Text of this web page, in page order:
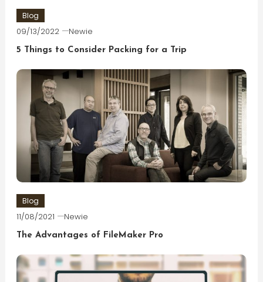
Blog
09/13/2022 Newie
5 Things to Consider Packing for a Trip
Blog
11/08/2021 Newie
The Advantages of FileMaker Pro